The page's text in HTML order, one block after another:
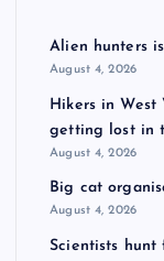
Alien hunters
August 4, 2026
Hikers in
getting lost in
August 4, 2026
Big cat
August 4, 2026
Scientists